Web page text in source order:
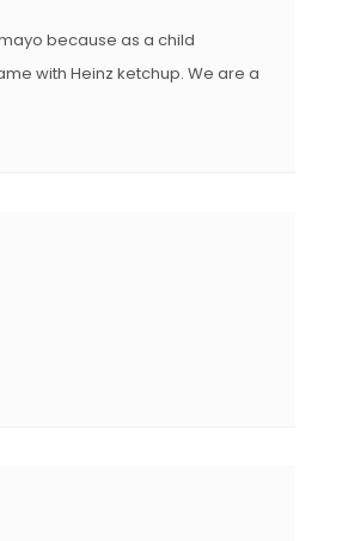
because as a child
with Heinz ketchup. We are a